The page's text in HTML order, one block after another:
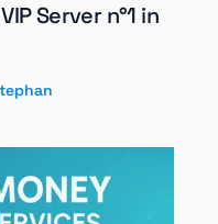
Server n°1 in